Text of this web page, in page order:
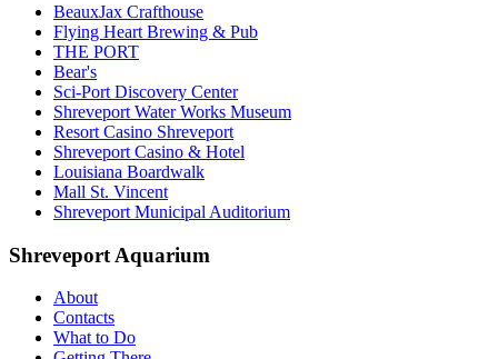
BeauxJax Crafthouse
Flying Heart Brewing & Pub
THE PORT
Bear's
Sci-Port Discovery Center
Shreveport Water Works Museum
Resort Casino Shreveport
Shreveport Casino & Hotel
Louisiana Boardwalk
Mall St. Vincent
Shreveport Municipal Auditorium
Shreveport Aquarium
About
Contacts
What to Do